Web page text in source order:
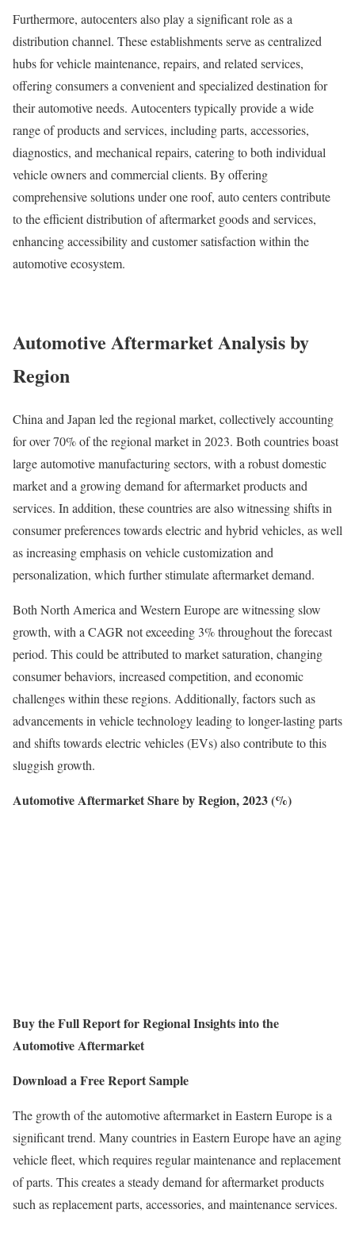
Furthermore, autocenters also play a significant role as a
distribution channel. These establishments serve as centralized
hubs for vehicle maintenance, repairs, and related services,
offering consumers a convenient and specialized destination for
their automotive needs. Autocenters typically provide a wide
range of products and services, including parts, accessories,
diagnostics, and mechanical repairs, catering to both individual
vehicle owners and commercial clients. By offering
comprehensive solutions under one roof, auto centers contribute
to the efficient distribution of aftermarket goods and services,
enhancing accessibility and customer satisfaction within the
automotive ecosystem.
Automotive Aftermarket Analysis by
Region
China and Japan led the regional market, collectively accounting
for over 70% of the regional market in 2023. Both countries boast
large automotive manufacturing sectors, with a robust domestic
market and a growing demand for aftermarket products and
services. In addition, these countries are also witnessing shifts in
consumer preferences towards electric and hybrid vehicles, as well
as increasing emphasis on vehicle customization and
personalization, which further stimulate aftermarket demand.
Both North America and Western Europe are witnessing slow
growth, with a CAGR not exceeding 3% throughout the forecast
period. This could be attributed to market saturation, changing
consumer behaviors, increased competition, and economic
challenges within these regions. Additionally, factors such as
advancements in vehicle technology leading to longer-lasting parts
and shifts towards electric vehicles (EVs) also contribute to this
sluggish growth.
Automotive Aftermarket Share by Region, 2023 (%)
Buy the Full Report for Regional Insights into the
Automotive Aftermarket
Download a Free Report Sample
The growth of the automotive aftermarket in Eastern Europe is a
significant trend. Many countries in Eastern Europe have an aging
vehicle fleet, which requires regular maintenance and replacement
of parts. This creates a steady demand for aftermarket products
such as replacement parts, accessories, and maintenance services.